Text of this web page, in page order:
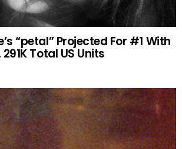
“petal” Projected For #1 With
291K Total US Units